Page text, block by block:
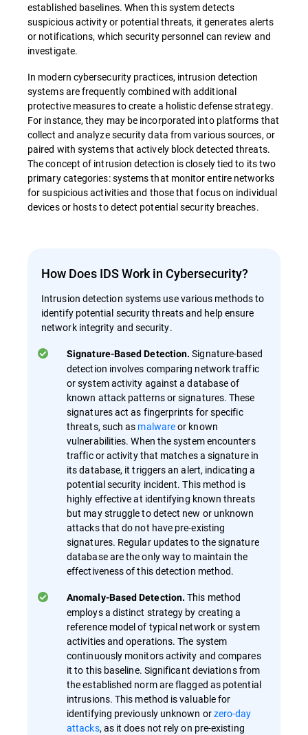
established baselines. When this system detects
suspicious activity or potential threats, it generates alerts
or notifications, which security personnel can review and
investigate.
In modern cybersecurity practices, intrusion detection
systems are frequently combined with additional
protective measures to create a holistic defense strategy.
For instance, they may be incorporated into platforms that
collect and analyze security data from various sources, or
paired with systems that actively block detected threats.
The concept of intrusion detection is closely tied to its two
primary categories: systems that monitor entire networks
for suspicious activities and those that focus on individual
devices or hosts to detect potential security breaches.
How Does IDS Work in Cybersecurity?
Intrusion detection systems use various methods to
identify potential security threats and help ensure
network integrity and security.
Signature-Based Detection.Signature-based
detection involves comparing network traffic
or system activity against a database of
known attack patterns or signatures. These
signatures act as fingerprints for specific
threats, such as malwareor known
vulnerabilities. When the system encounters
traffic or activity that matches a signature in
its database, it triggers an alert, indicating a
potential security incident. This method is
highly effective at identifying known threats
but may struggle to detect new or unknown
attacks that do not have pre-existing
signatures. Regular updates to the signature
database are the only way to maintain the
effectiveness of this detection method.
Anomaly-Based Detection. This method
employs a distinct strategy by creating a
reference model of typical network or system
activities and operations. The system
continuously monitors activity and compares
it to this baseline. Significant deviations from
the established norm are flagged as potential
intrusions. This method is valuable for
identifying previously unknown orzero-day
attacks, as it does not rely on pre-existing